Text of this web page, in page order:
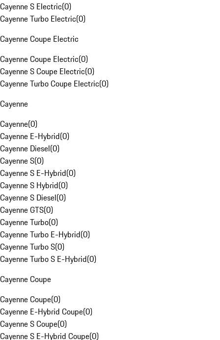
Cayenne S Electric(0)
Cayenne Turbo Electric(0)
Cayenne Coupe Electric
Cayenne Coupe Electric(0)
Cayenne S Coupe Electric(0)
Cayenne Turbo Coupe Electric(0)
Cayenne
Cayenne(0)
Cayenne E-Hybrid(0)
Cayenne Diesel(0)
Cayenne S(0)
Cayenne S E-Hybrid(0)
Cayenne S Hybrid(0)
Cayenne S Diesel(0)
Cayenne GTS(0)
Cayenne Turbo(0)
Cayenne Turbo E-Hybrid(0)
Cayenne Turbo S(0)
Cayenne Turbo S E-Hybrid(0)
Cayenne Coupe
Cayenne Coupe(0)
Cayenne E-Hybrid Coupe(0)
Cayenne S Coupe(0)
Cayenne S E-Hybrid Coupe(0)